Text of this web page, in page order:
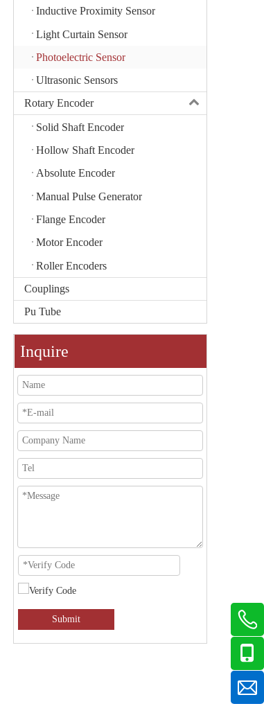
Inductive Proximity Sensor
Light Curtain Sensor
Photoelectric Sensor
Ultrasonic Sensors
Rotary Encoder
Solid Shaft Encoder
Hollow Shaft Encoder
Absolute Encoder
Manual Pulse Generator
Flange Encoder
Motor Encoder
Roller Encoders
Couplings
Pu Tube
Inquire
Submit